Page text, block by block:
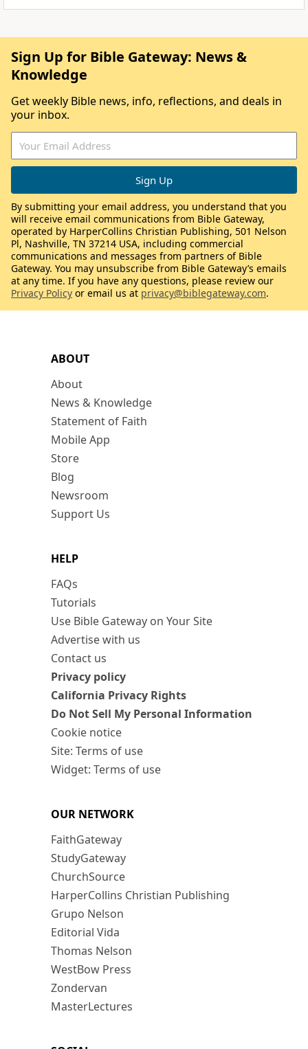
ABOUT
About
News & Knowledge
Statement of Faith
Mobile App
Store
Blog
Newsroom
Support Us
HELP
FAQs
Tutorials
Use Bible Gateway on Your Site
Advertise with us
Contact us
Privacy policy
California Privacy Rights
Do Not Sell My Personal Information
Cookie notice
Site: Terms of use
Widget: Terms of use
OUR NETWORK
FaithGateway
StudyGateway
ChurchSource
HarperCollins Christian Publishing
Grupo Nelson
Editorial Vida
Thomas Nelson
WestBow Press
Zondervan
MasterLectures
Sign Up for Bible Gateway: News &
Knowledge
Get weekly Bible news, info, reflections, and deals in
your inbox.
By submitting your email address, you understand that you
will receive email communications from Bible Gateway,
operated by HarperCollins Christian Publishing, 501 Nelson
Pl, Nashville, TN 37214 USA, including commercial
communications and messages from partners of Bible
Gateway. You may unsubscribe from Bible Gateway’s emails
at any time. If you have any questions, please review our
Privacy Policy or email us at privacy@biblegateway.com.